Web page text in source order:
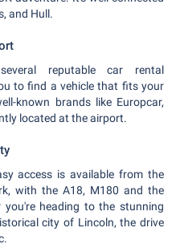
and Hull.
reputable car rental
to find a vehicle that fits your
known brands like Europcar,
located at the airport.
access is available from the
with the A18, M180 and the
you're heading to the stunning
city of Lincoln, the drive